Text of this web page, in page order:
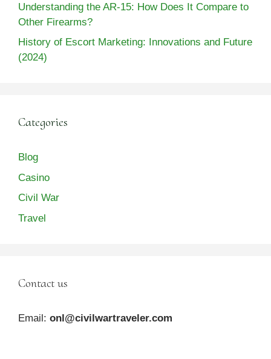
Understanding the AR-15: How Does It Compare to
Other Firearms?
History of Escort Marketing: Innovations and Future
(2024)
Categories
Blog
Casino
Civil War
Travel
Contact us
Email: onl@civilwartraveler.com